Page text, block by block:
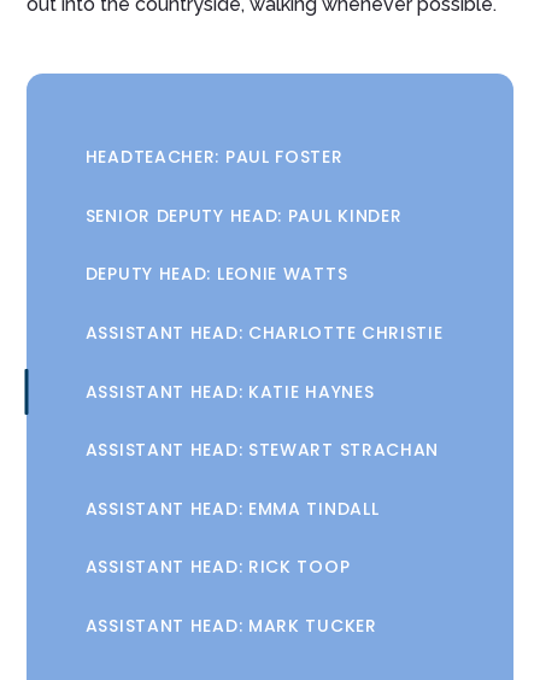
HEADTEACHER: PAUL FOSTER
SENIOR DEPUTY HEAD: PAUL KINDER
DEPUTY HEAD: LEONIE WATTS
ASSISTANT HEAD: CHARLOTTE CHRISTIE
ASSISTANT HEAD: KATIE HAYNES
ASSISTANT HEAD: STEWART STRACHAN
ASSISTANT HEAD: EMMA TINDALL
ASSISTANT HEAD: RICK TOOP
ASSISTANT HEAD: MARK TUCKER